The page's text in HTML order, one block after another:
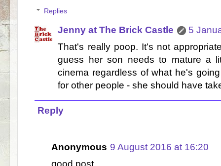
Replies
Jenny at The Brick Castle
5
That's really poop. It's not
guess her son needs to mature a
cinema regardless of what he's
for other people - she should have
Reply
Anonymous 9 August 2016 at 16:20